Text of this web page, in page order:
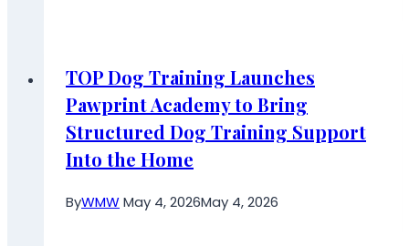
TOP Dog Training Launches
Pawprint Academy to Bring
Structured Dog Training Support
Into the Home
ByWMWMay 4, 2026May 4, 2026